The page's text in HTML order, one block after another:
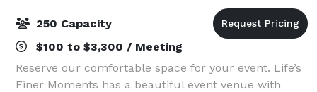
250 Capacity
$100 to $3,300 / Meeting
Reserve our comfortable space for your event. Life’s
Finer Moments has a beautiful event venue with